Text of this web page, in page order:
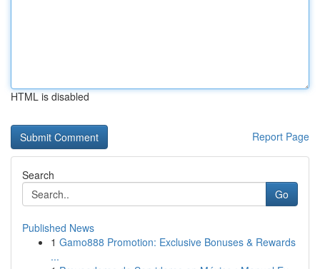
HTML is disabled
Report Page
Search
Go
Published News
1 Gamo888 Promotion: Exclusive Bonuses & Rewards
...